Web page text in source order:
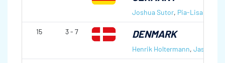
Joshua Sutor, Pia-Lisa Schöll
15 3 - 7 DENMARK
Henrik Holtermann, Jasmin